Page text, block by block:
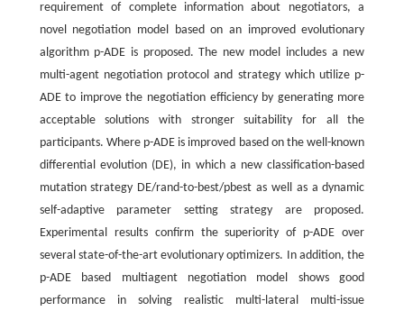
requirement of complete information about negotiators, a
novel negotiation model based on an improved evolutionary
algorithm p-ADE is proposed. The new model includes a new
multi-agent negotiation protocol and strategy which utilize p-
ADE to improve the negotiation efficiency by generating more
acceptable solutions with stronger suitability for all the
participants. Where p-ADE is improved based on the well-known
differential evolution (DE), in which a new classification-based
mutation strategy DE/rand-to-best/pbest as well as a dynamic
self-adaptive parameter setting strategy are proposed.
Experimental results confirm the superiority of p-ADE over
several state-of-the-art evolutionary optimizers. In addition, the
p-ADE based multiagent negotiation model shows good
performance in solving realistic multi-lateral multi-issue